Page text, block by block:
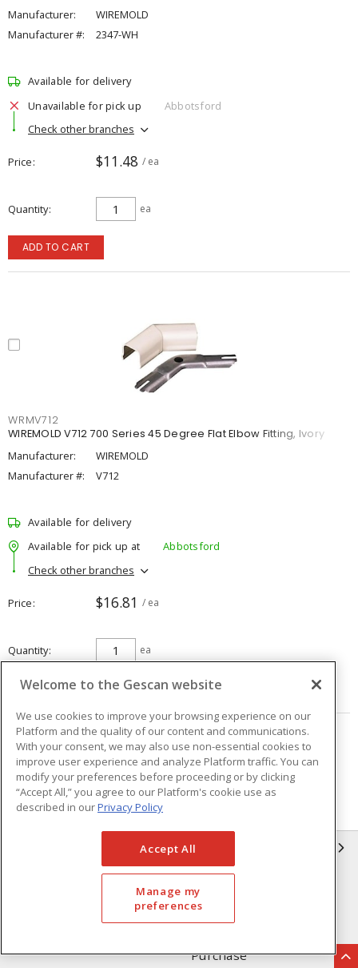
Manufacturer:
WIREMOLD
Manufacturer #:
2347-WH
Available for delivery
Unavailable for pick up
Abbotsford
Check other branches
Price $11.48 / ea
Quantity ea
ADD TO CART
WRMV712
WIREMOLD V712 700 Series 45 Degree Flat Elbow Fitting, Ivory
Manufacturer:
WIREMOLD
Manufacturer #:
V712
Available for delivery
Available for pick up at
Abbotsford
Check other branches
Price $16.81 / ea
Quantity ea
ADD TO CART
Page of 25
Compliance
Privacy Policy
Purchase
Welcome to the Gescan website
We use cookies to improve your browsing experience on our
Platform and the quality of our content and communications.
With your consent, we may also use non-essential cookies to
improve user experience and analyze Platform traffic. You can
modify your preferences before proceeding or by clicking
“Accept All,” you agree to our Platform's cookie use as
described in ourPrivacy Policy
Accept All
Manage my
preferences